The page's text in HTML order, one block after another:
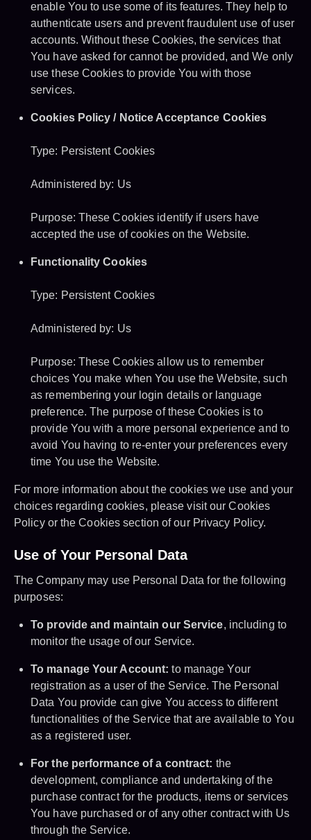
enable You to use some of its features. They help to
authenticate users and prevent fraudulent use of user
accounts. Without these Cookies, the services that
You have asked for cannot be provided, and We only
use these Cookies to provide You with those
services.
Cookies Policy / Notice Acceptance Cookies
Type: Persistent Cookies
Administered by: Us
Purpose: These Cookies identify if users have
accepted the use of cookies on the Website.
Functionality Cookies
Type: Persistent Cookies
Administered by: Us
Purpose: These Cookies allow us to remember
choices You make when You use the Website, such
as remembering your login details or language
preference. The purpose of these Cookies is to
provide You with a more personal experience and to
avoid You having to re-enter your preferences every
time You use the Website.
For more information about the cookies we use and your
choices regarding cookies, please visit our Cookies
Policy or the Cookies section of our Privacy Policy.
Use of Your Personal Data
The Company may use Personal Data for the following
purposes:
To provide and maintain our Service, including to
monitor the usage of our Service.
To manage Your Account: to manage Your
registration as a user of the Service. The Personal
Data You provide can give You access to different
functionalities of the Service that are available to You
as a registered user.
For the performance of a contract: the
development, compliance and undertaking of the
purchase contract for the products, items or services
You have purchased or of any other contract with Us
through the Service.